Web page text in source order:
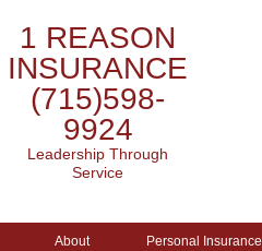
1 REASON
INSURANCE
(715)598-
9924
Leadership Through
Service
About Personal Insurance